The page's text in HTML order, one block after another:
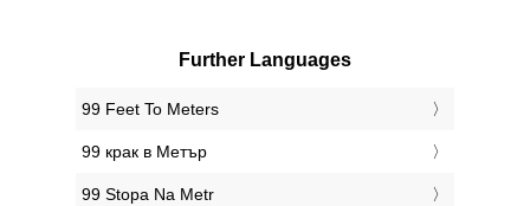
Further Languages
‎99 Feet To Meters
‎99 крак в Метър
‎99 Stopa Na Metr